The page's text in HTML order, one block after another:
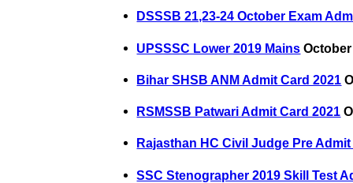
DSSSB 21,23-24 October Exam
UPSSSC Lower 2019 Mains October
Bihar SHSB ANM Admit Card 2021
RSMSSB Patwari Admit Card 2021
Rajasthan HC Civil Judge Pre
SSC Stenographer 2019 Skill Test